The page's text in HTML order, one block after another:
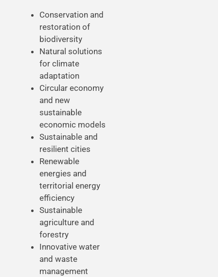
Conservation and
restoration of
biodiversity
Natural solutions
for climate
adaptation
Circular economy
and new
sustainable
economic models
Sustainable and
resilient cities
Renewable
energies and
territorial energy
efficiency
Sustainable
agriculture and
forestry
Innovative water
and waste
management